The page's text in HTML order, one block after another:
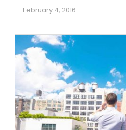
February 4, 2016